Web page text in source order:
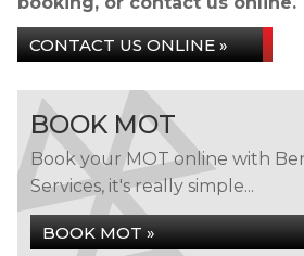
CONTACT US ONLINE »
BOOK MOT
Book your MOT online with
Services, it's really simple...
BOOK MOT »